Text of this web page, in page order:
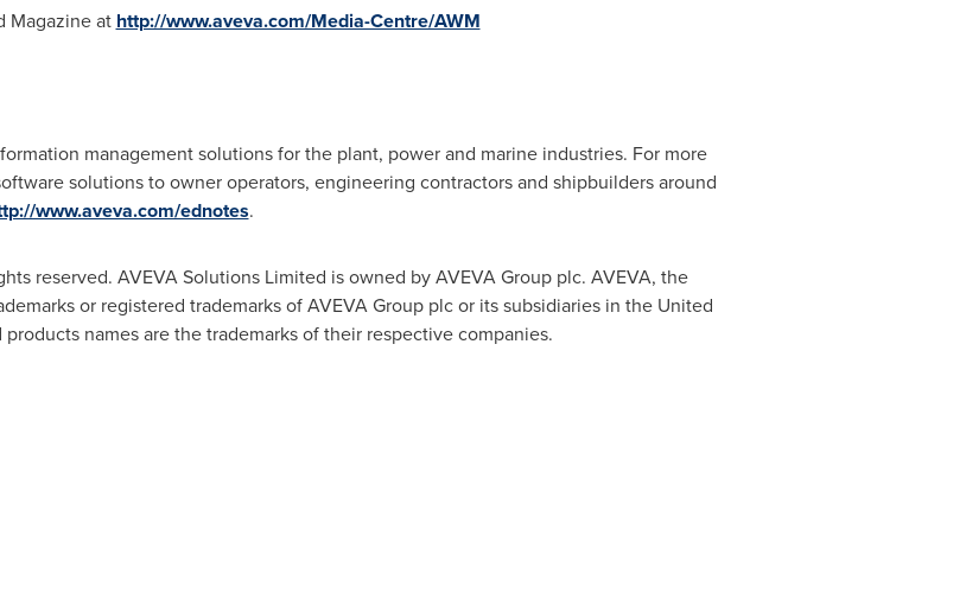
Magazine at http://www.aveva.com/Media-Centre/AWM
management solutions for the plant, power and marine industries. For more
solutions to owner operators, engineering contractors and shipbuilders around
www.aveva.com/ednotes.
reserved. AVEVA Solutions Limited is owned by AVEVA Group plc. AVEVA, the
or registered trademarks of AVEVA Group plc or its subsidiaries in the United
names are the trademarks of their respective companies.